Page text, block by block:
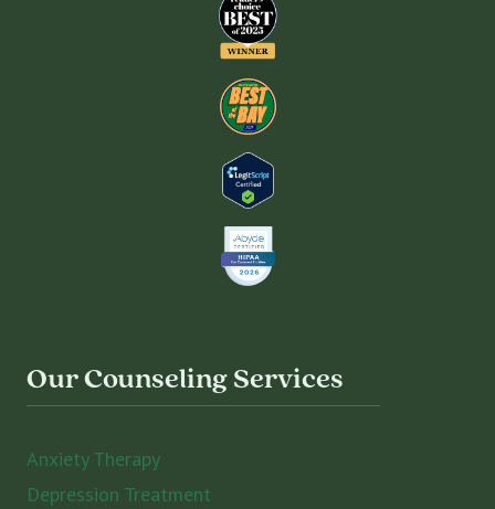
Our Counseling Services
Anxiety Therapy
Depression Treatment